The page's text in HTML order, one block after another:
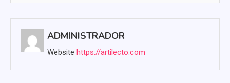
ADMINISTRADOR
Website https://artilecto.com